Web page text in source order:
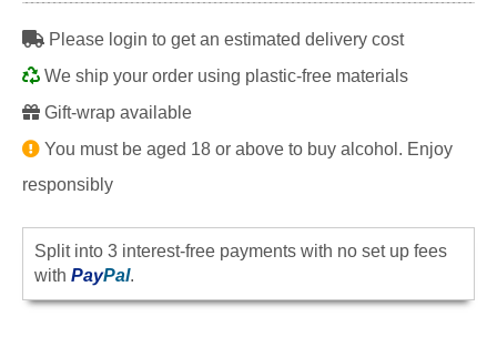
Please login to get an estimated delivery cost
We ship your order using plastic-free materials
Gift-wrap available
You must be aged 18 or above to buy alcohol. Enjoy
responsibly
Split into 3 interest-free payments with no set up fees
with PayPal.